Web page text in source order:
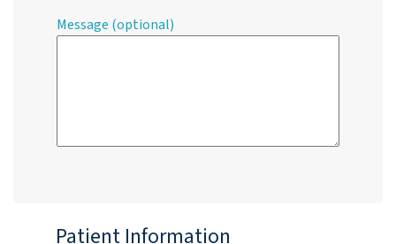
Message (optional)
Patient Information